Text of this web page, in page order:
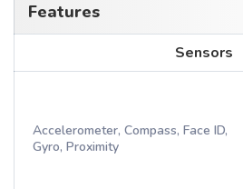
Features
Sensors
Accelerometer, Compass, Face ID,
Gyro, Proximity